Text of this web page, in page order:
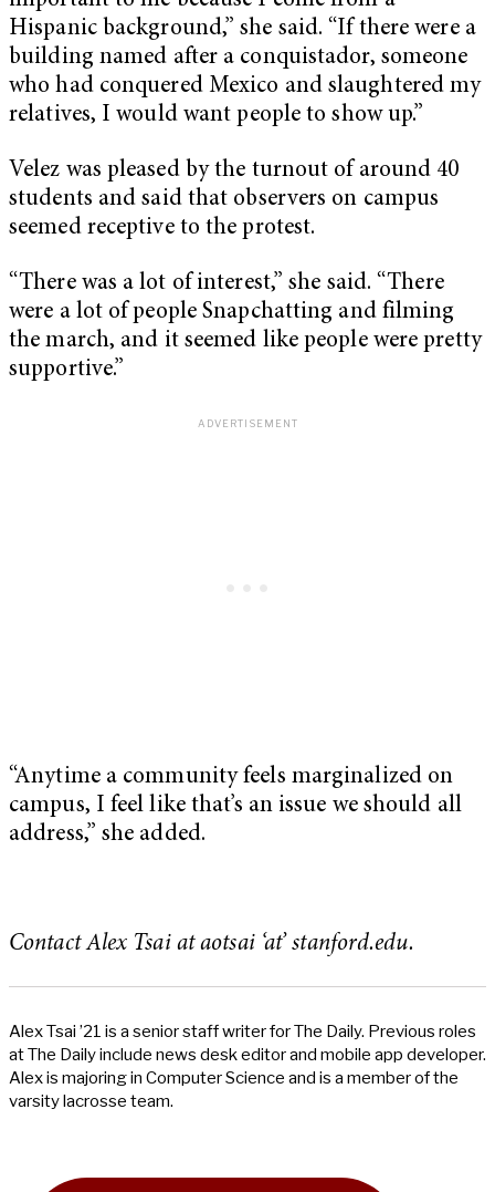
Hispanic background,” she said. “If there were a
building named after a conquistador, someone
who had conquered Mexico and slaughtered my
relatives, I would want people to show up.”
Velez was pleased by the turnout of around 40
students and said that observers on campus
seemed receptive to the protest.
“There was a lot of interest,” she said. “There
were a lot of people Snapchatting and filming
the march, and it seemed like people were pretty
supportive.”
“Anytime a community feels marginalized on
campus, I feel like that’s an issue we should all
address,” she added.
Contact Alex Tsai at aotsai ‘at’ stanford.edu.
Alex Tsai ’21 is a senior staff writer for The Daily. Previous roles
at The Daily include news desk editor and mobile app developer.
Alex is majoring in Computer Science and is a member of the
varsity lacrosse team.